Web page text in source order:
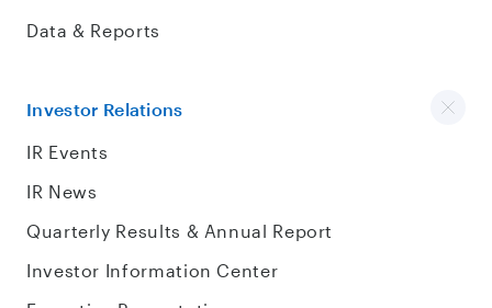
Data & Reports
Investor Relations
IR Events
IR News
Quarterly Results & Annual Report
Investor Information Center